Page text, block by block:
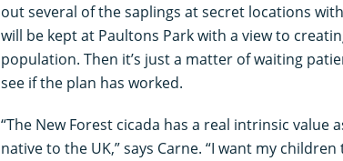
out several of the saplings at secret locations
will be kept at Paultons Park with a view to
population. Then it’s just a matter of waiting
see if the plan has worked.
“The New Forest cicada has a real intrinsic value
native to the UK,” says Carne. “I want my